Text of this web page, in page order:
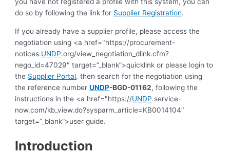
you have not registered a profile with this system, you can
do so by following the link for Supplier Registration.
If you already have a supplier profile, please access the
negotiation using <a href="https://procurement-
notices.UNDP.org/view_negotiation_dlink.cfm?
nego_id=47029″ target=”_blank”>quicklink or please login to
the Supplier Portal, then search for the negotiation using
the reference numberUNDP-BGD-01162, following the
instructions in the <a href="https://UNDP.service-
now.com/kb_view.do?sysparm_article=KB0014104″
target=”_blank”>user guide.
Introduction